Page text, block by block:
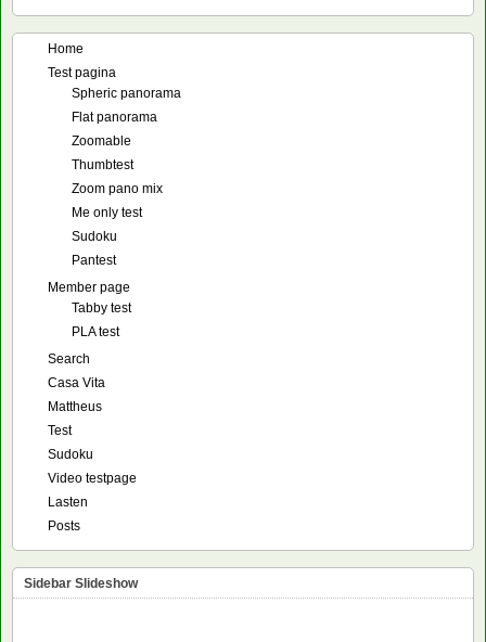
Home
Test pagina
Spheric panorama
Flat panorama
Zoomable
Thumbtest
Zoom pano mix
Me only test
Sudoku
Pantest
Member page
Tabby test
PLA test
Search
Casa Vita
Mattheus
Test
Sudoku
Video testpage
Lasten
Posts
Sidebar Slideshow